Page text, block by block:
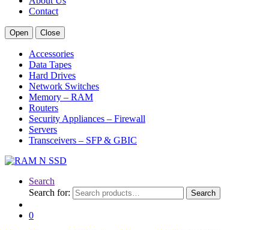
Contact
Open Close
Accessories
Data Tapes
Hard Drives
Network Switches
Memory – RAM
Routers
Security Appliances – Firewall
Servers
Transceivers – SFP & GBIC
Search
Search for:
Search
0